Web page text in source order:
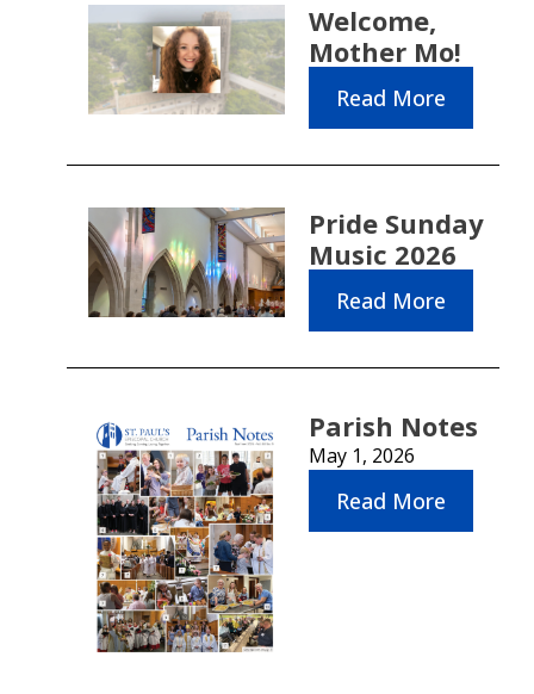
Welcome,
Mother Mo!
Read More
Pride Sunday
Music 2026
Read More
Parish Notes
May 1, 2026
Read More